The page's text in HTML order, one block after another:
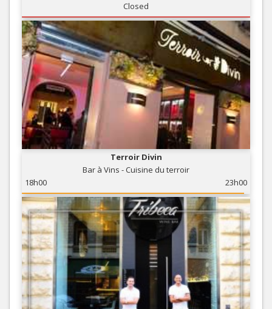
Closed
Terroir Divin
Bar à Vins - Cuisine du terroir
18h00
23h00